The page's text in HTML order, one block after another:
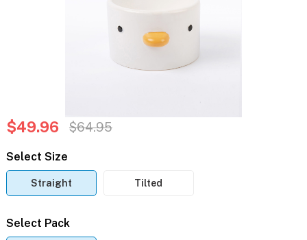
$49.96 $64.95
Select Size
Straight Tilted
Select Pack